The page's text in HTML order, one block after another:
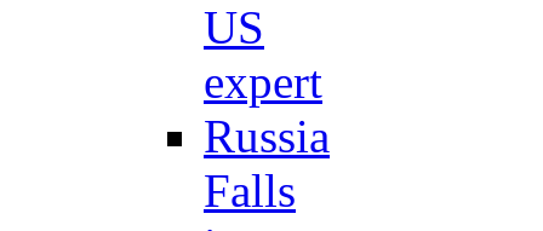
US
expert
Russia
Falls